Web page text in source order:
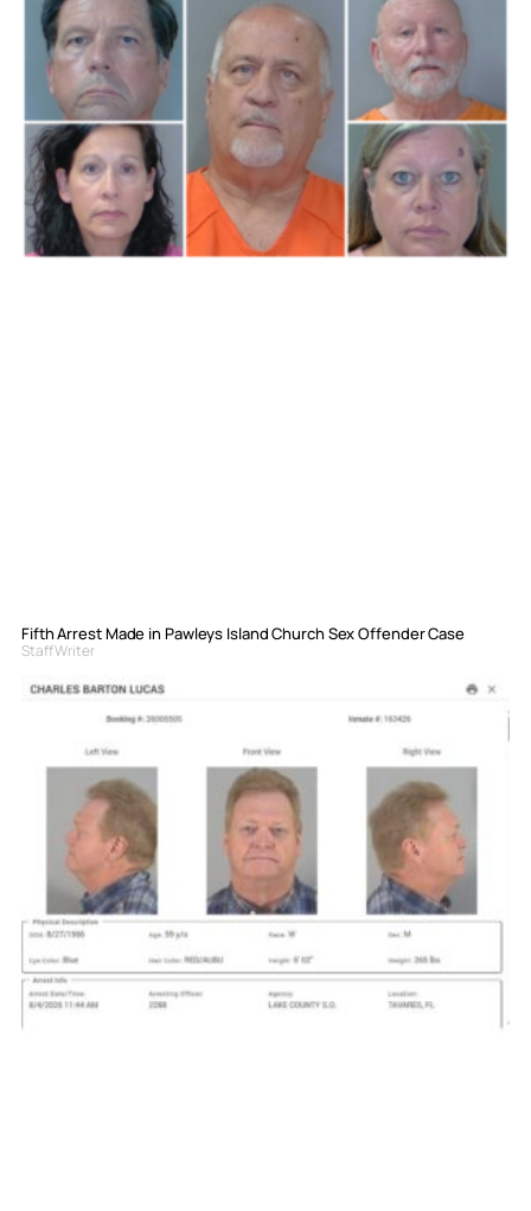
Fifth Arrest Made in Pawleys Island Church Sex Offender Case
Staff Writer